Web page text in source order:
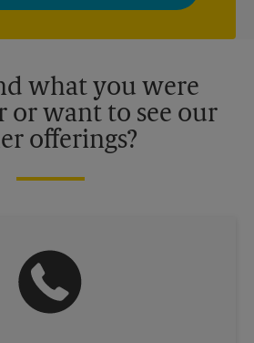
information. Retail locations are
what you were
or want to see our
offerings?